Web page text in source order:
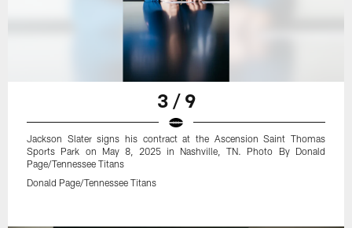
3 / 9
Jackson Slater signs his contract at the Ascension Saint Thomas
Sports Park on May 8, 2025 in Nashville, TN. Photo By Donald
Page/Tennessee Titans
Donald Page/Tennessee Titans